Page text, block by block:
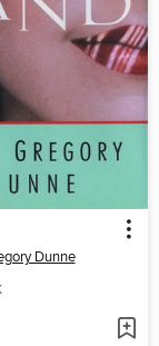
Dunne